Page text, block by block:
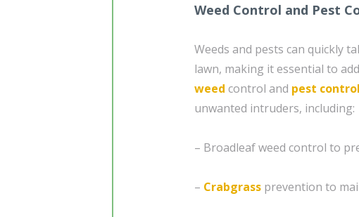
Weed Control and Pest
Weeds and pests can quickly
lawn, making it essential to
weed control and pest control
unwanted intruders, including:
– Broadleaf weed control to
– Crabgrass prevention to